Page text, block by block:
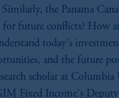
the Panama
future conflicts? How
today's
and the future
scholar at
Fixed Income's